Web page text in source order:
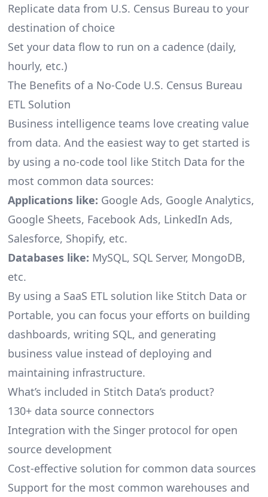
Replicate data from U.S. Census Bureau to your
destination of choice
Set your data flow to run on a cadence (daily,
hourly, etc.)
The Benefits of a No-Code U.S. Census Bureau
ETL Solution
Business intelligence teams love creating value
from data. And the easiest way to get started is
by using a no-code tool like Stitch Data for the
most common data sources:
Applications like: Google Ads, Google Analytics,
Google Sheets, Facebook Ads, LinkedIn Ads,
Salesforce, Shopify, etc.
Databases like: MySQL, SQL Server, MongoDB,
etc.
By using a SaaS ETL solution like Stitch Data or
Portable, you can focus your efforts on building
dashboards, writing SQL, and generating
business value instead of deploying and
maintaining infrastructure.
What’s included in Stitch Data’s product?
130+ data source connectors
Integration with the Singer protocol for open
source development
Cost-effective solution for common data sources
Support for the most common warehouses and